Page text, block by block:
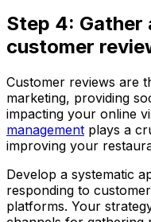
Step 4: Gather
customer
Customer reviews are
marketing, providing
impacting your online
management plays a
improving your
Develop a systematic
responding to
platforms. Your